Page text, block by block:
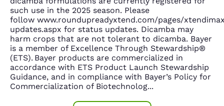
such use in the 2025 season. Please
follow www.roundupreadyxtend.com/pages/
updates.aspx for status updates. Dicamba may
harm crops that are not tolerant to dicamba. Bayer
is a member of Excellence Through Stewardship®
(ETS). Bayer products are commercialized in
accordance with ETS Product Launch Stewardship
Guidance, and in compliance with Bayer’s Policy for
Commercialization of Biotechnolog...